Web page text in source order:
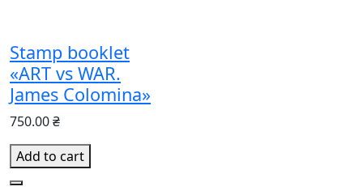
Stamp booklet
«ART vs WAR.
James Colomina»
750.00 ₴
Add to cart